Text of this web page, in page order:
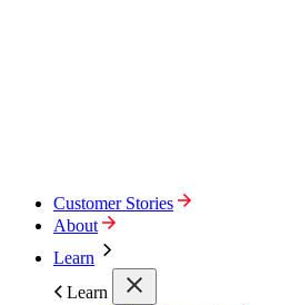
Customer Stories
About
Learn
Learn